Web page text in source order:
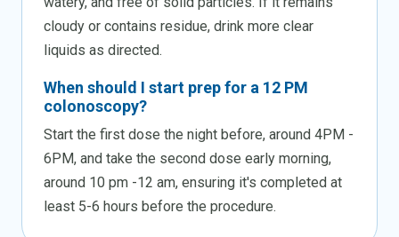
cloudy or contains residue, drink more clear
liquids as directed.
When should I start prep for a 12 PM
colonoscopy?
Start the first dose the night before, around 4PM -
6PM, and take the second dose early morning,
around 10 pm -12 am, ensuring it's completed at
least 5-6 hours before the procedure.